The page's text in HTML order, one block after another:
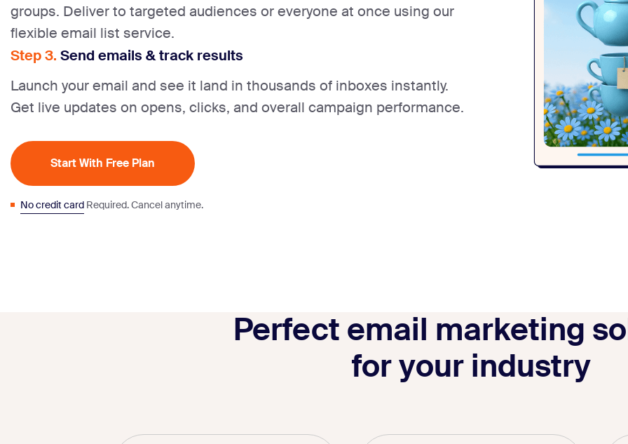
groups. Deliver to targeted audiences or everyone at once using our
flexible email list service.
Step 3. Send emails & track results
Launch your email and see it land in thousands of inboxes instantly.
Get live updates on opens, clicks, and overall campaign performance.
Start With Free Plan
No credit card Required. Cancel anytime.
Perfect email marketing
for your industry